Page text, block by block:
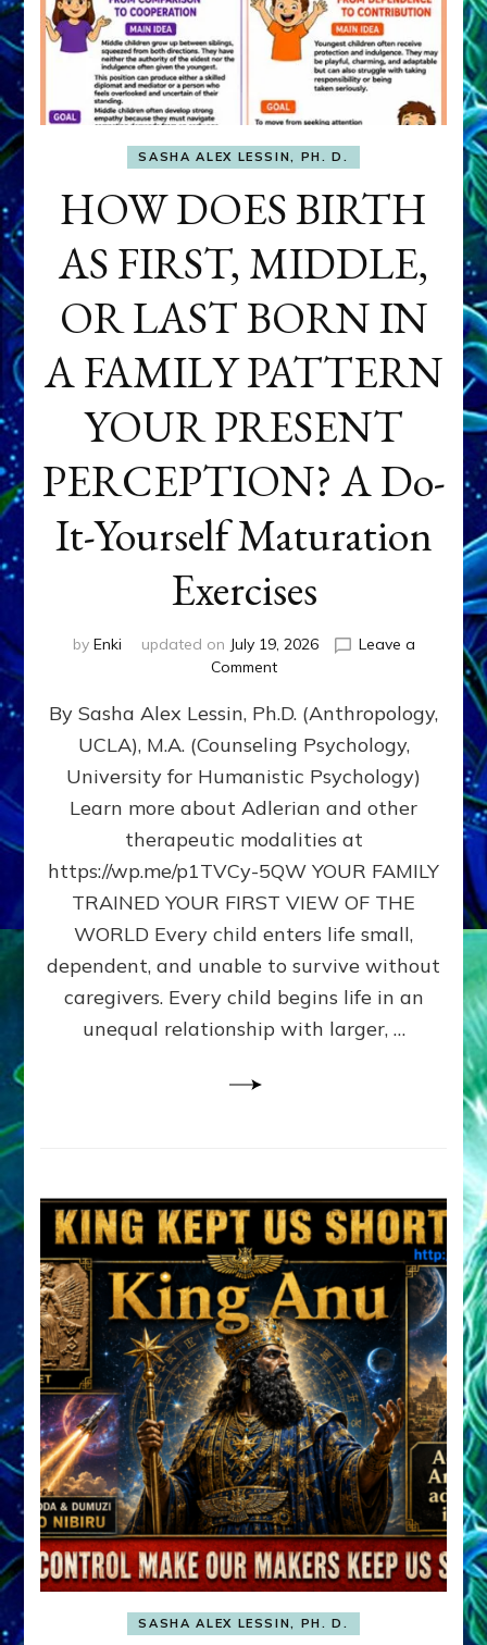
SASHA ALEX LESSIN, PH. D.
HOW DOES BIRTH
AS FIRST, MIDDLE,
OR LAST BORN IN
A FAMILY PATTERN
YOUR PRESENT
PERCEPTION? A Do-
It-Yourself Maturation
Exercises
by Enki updated on July 19, 2026
Leave a
Commenton
DOES
BIRTH
AS
FIRST,
MIDDLE,
LAST
BORN
IN
FAMILY
PATTERN
YOUR
PRESENT
PERCEPTION?
By Sasha Alex Lessin, Ph.D. (Anthropology,
UCLA), M.A. (Counseling Psychology,
University for Humanistic Psychology)
Learn more about Adlerian and other
therapeutic modalities at
https://wp.me/p1TVCy-5QW YOUR FAMILY
TRAINED YOUR FIRST VIEW OF THE
WORLD Every child enters life small,
dependent, and unable to survive without
caregivers. Every child begins life in an
unequal relationship with larger, …
SASHA ALEX LESSIN, PH. D.